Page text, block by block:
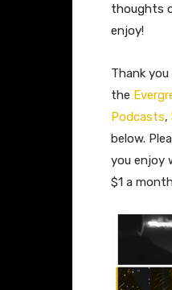
thoughts
enjoy!
Thank
the
Podcasts,
below.
you enjoy
$1 a